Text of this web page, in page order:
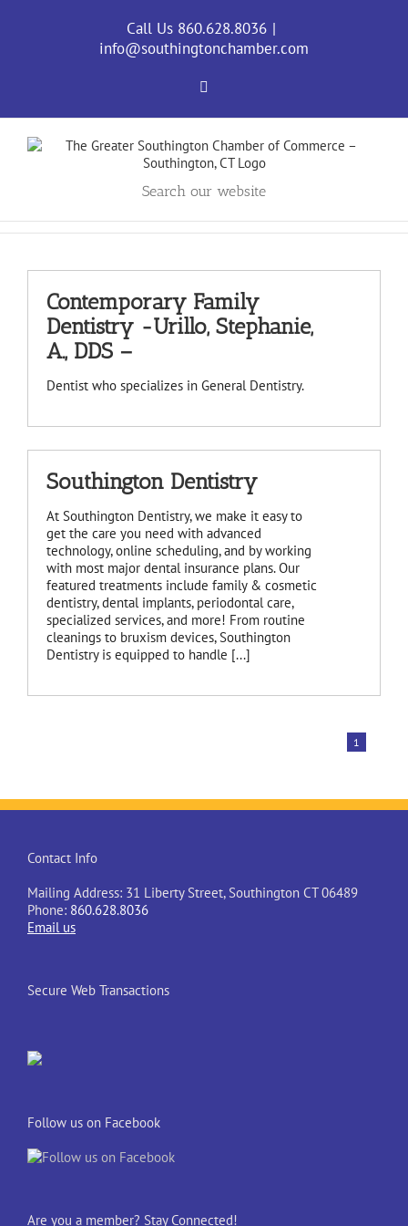
Call Us 860.628.8036 |
info@southingtonchamber.com
Search our website
Contemporary Family
Dentistry -Urillo, Stephanie,
A., DDS –
Dentist who specializes in General Dentistry.
Southington Dentistry
At Southington Dentistry, we make it easy to
get the care you need with advanced
technology, online scheduling, and by working
with most major dental insurance plans. Our
featured treatments include family & cosmetic
dentistry, dental implants, periodontal care,
specialized services, and more! From routine
cleanings to bruxism devices, Southington
Dentistry is equipped to handle [...]
1
Contact Info
Mailing Address: 31 Liberty Street, Southington CT 06489
Phone: 860.628.8036
Email us
Secure Web Transactions
Follow us on Facebook
Are you a member? Stay Connected!